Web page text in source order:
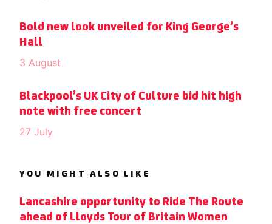
Bold new look unveiled for King George’s
Hall
3 August
Blackpool’s UK City of Culture bid hit high
note with free concert
27 July
YOU MIGHT ALSO LIKE
Lancashire opportunity to Ride The Route
ahead of Lloyds Tour of Britain Women